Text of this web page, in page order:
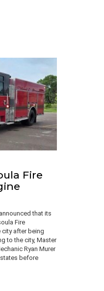
Fire
that its
Fire
city after being
to the city, Master
Ryan Murer
before